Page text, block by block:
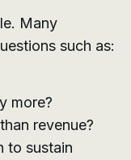
Many
such as:
more?
revenue?
to sustain